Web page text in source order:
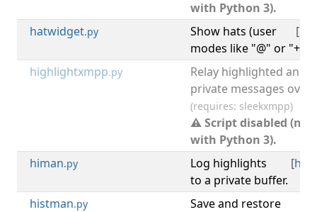
with Python 3).
hatwidget.py [
Show hats (user
modes like "@" or "+")
highlightxmpp.py
Relay highlighted and
private messages over
(requires: sleekxmpp)
⚠ Script disabled
with Python 3).
himan.py [
Log highlights
to a private buffer.
histman.py
Save and restore